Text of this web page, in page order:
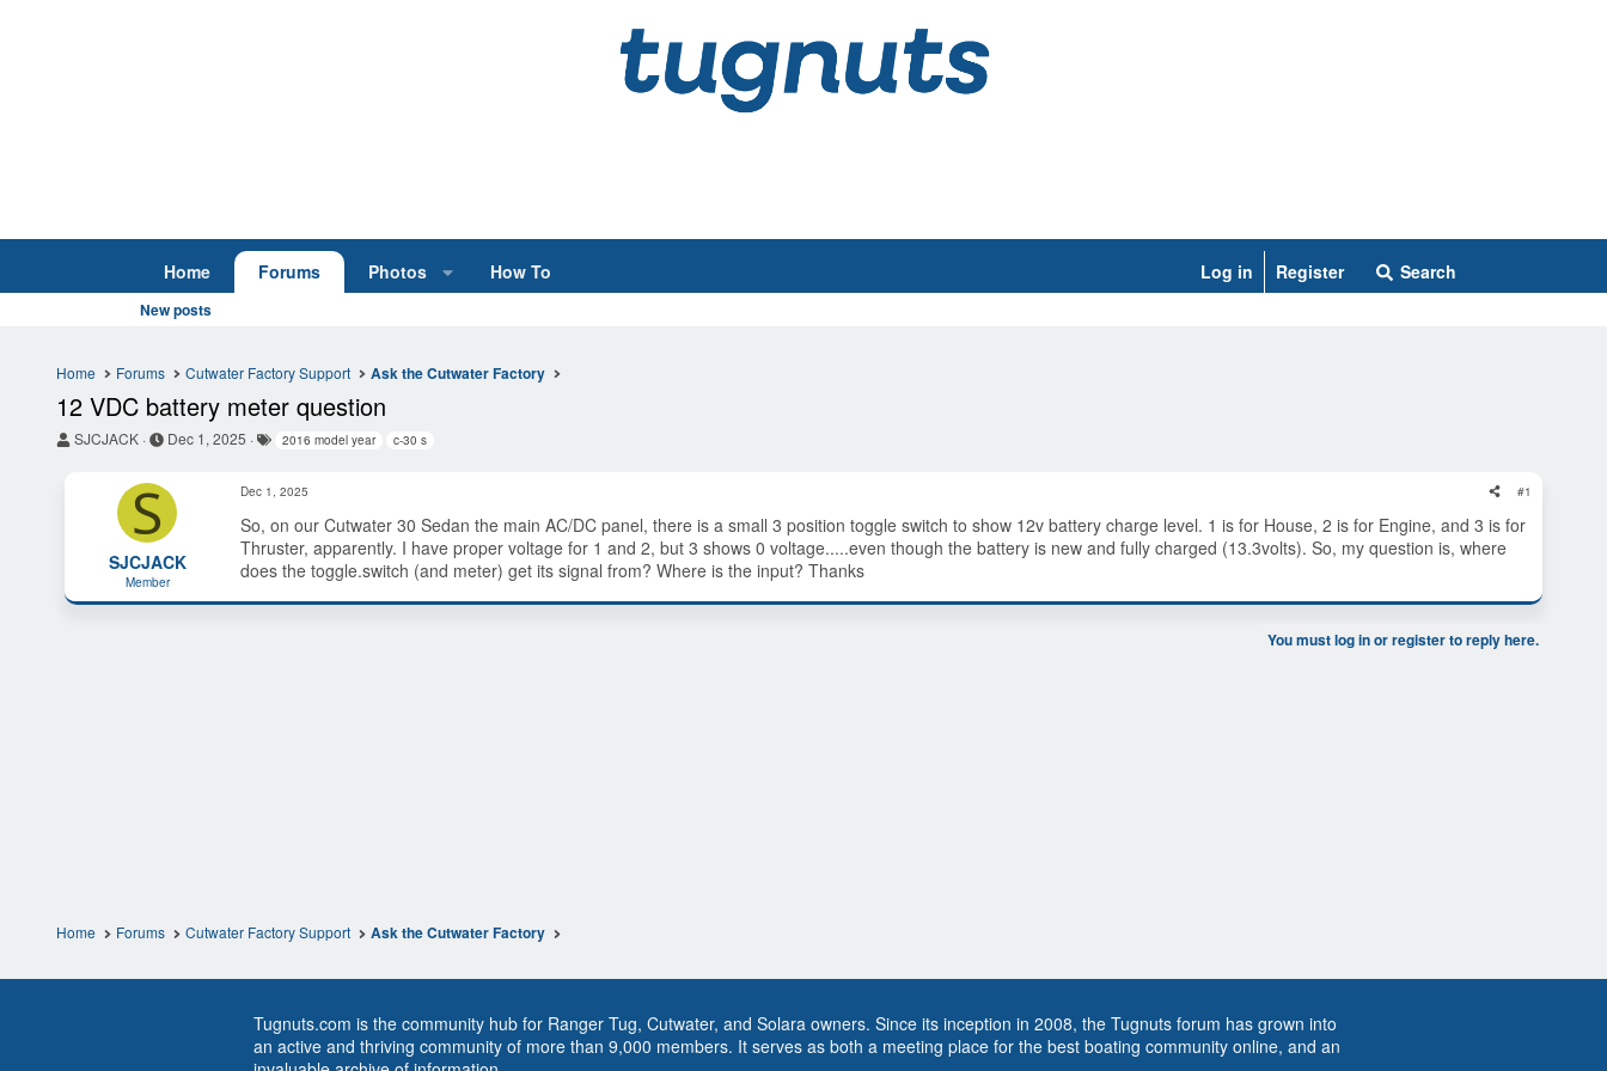
Home Forums Photos How To Log in Register Search
New posts
Home Forums Cutwater Factory Support Ask the Cutwater Factory
12 VDC battery meter question
T
r
SJCJACK
S
r
d
a
t
e
Dec 1, 2025
s
2016 model year c-30 s
S
SJCJACK
Member
Dec 1, 2025 #1
So, on our Cutwater 30 Sedan the main AC/DC panel, there is a small 3 position toggle switch to show 12v battery charge level. 1 is for House, 2 is for Engine, and 3 is for
Thruster, apparently. I have proper voltage for 1 and 2, but 3 shows 0 voltage.....even though the battery is new and fully charged (13.3volts). So, my question is, where
does the toggle.switch (and meter) get its signal from? Where is the input? Thanks
You must log in or register to reply here.
Home Forums Cutwater Factory Support Ask the Cutwater Factory
Tugnuts.com is the community hub for Ranger Tug, Cutwater, and Solara owners. Since its inception in 2008, the Tugnuts forum has grown into
an active and thriving community of more than 9,000 members. It serves as both a meeting place for the best boating community online, and an